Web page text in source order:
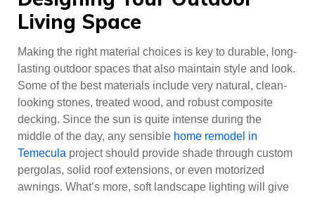
Living Space
Making the right material choices is key to durable, long-
lasting outdoor spaces that also maintain style and look.
Some of the best materials include very natural, clean-
looking stones, treated wood, and robust composite
decking. Since the sun is quite intense during the
middle of the day, any sensible home remodel in
Temecula project should provide shade through custom
pergolas, solid roof extensions, or even motorized
awnings. What’s more, soft landscape lighting will give